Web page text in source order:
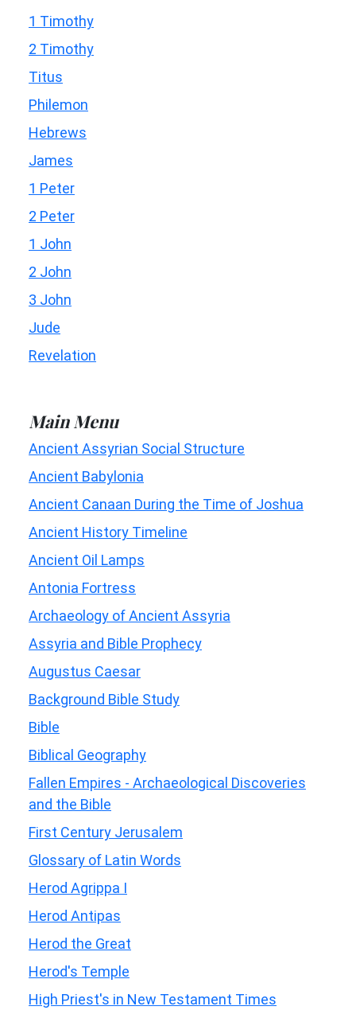
1 Timothy
2 Timothy
Titus
Philemon
Hebrews
James
1 Peter
2 Peter
1 John
2 John
3 John
Jude
Revelation
Main Menu
Ancient Assyrian Social Structure
Ancient Babylonia
Ancient Canaan During the Time of Joshua
Ancient History Timeline
Ancient Oil Lamps
Antonia Fortress
Archaeology of Ancient Assyria
Assyria and Bible Prophecy
Augustus Caesar
Background Bible Study
Bible
Biblical Geography
Fallen Empires - Archaeological Discoveries
and the Bible
First Century Jerusalem
Glossary of Latin Words
Herod Agrippa I
Herod Antipas
Herod the Great
Herod's Temple
High Priest's in New Testament Times